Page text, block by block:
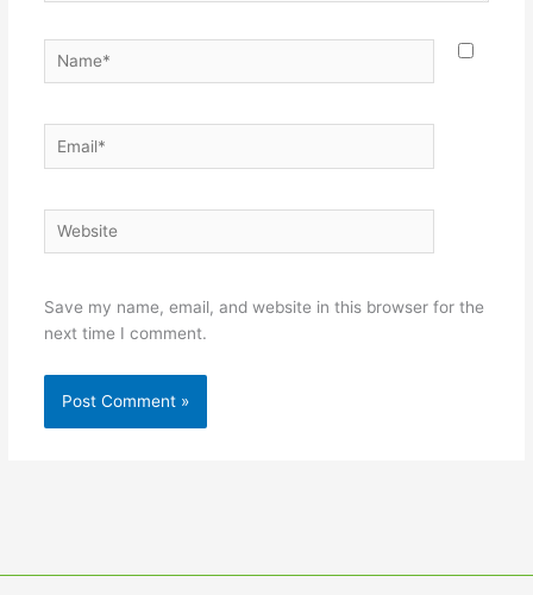
Name*
Email*
Website
Save my name, email, and website in this browser for the
next time I comment.